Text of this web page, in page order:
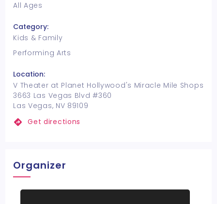
All Ages
Category:
Kids & Family
Performing Arts
Location:
V Theater at Planet Hollywood's Miracle Mile Shops
3663 Las Vegas Blvd #360
Las Vegas, NV 89109
Get directions
Organizer